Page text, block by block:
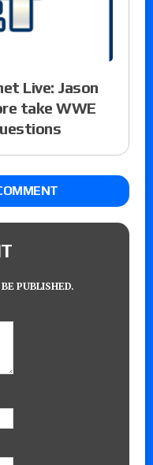
Live: Jason
take WWE
PUBLISHED.